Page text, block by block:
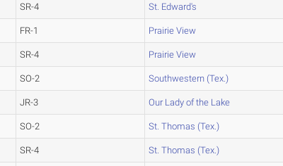
SR-4 St. Edward's
FR-1 Prairie View
SR-4 Prairie View
SO-2 Southwestern (Tex.)
JR-3 Our Lady of the Lake
SO-2 St. Thomas (Tex.)
SR-4 St. Thomas (Tex.)